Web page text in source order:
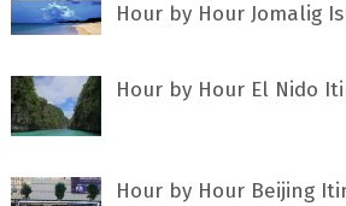
Hour by Hour Jomalig
Hour by Hour El Nido
Hour by Hour Beijing